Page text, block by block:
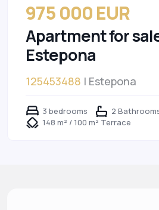
975 000 EUR
Apartment for
Estepona
125453488 | Estepona
3 bedrooms
2
148 m² / 100 m² Terrace